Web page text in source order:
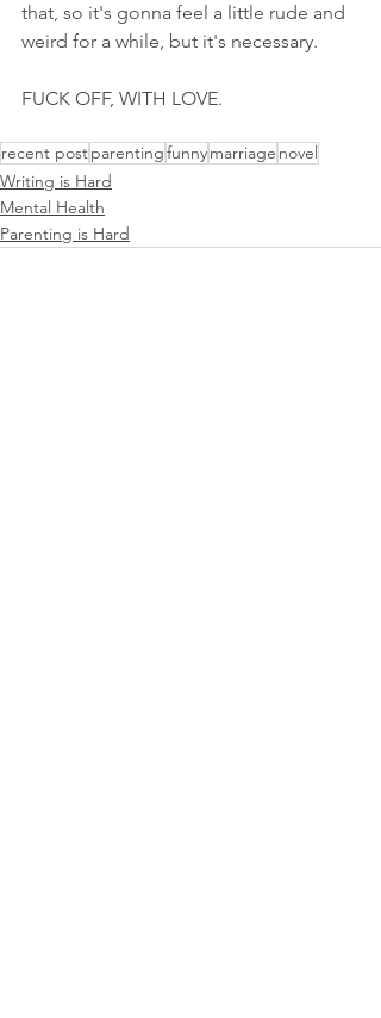
that, so it's gonna feel a little rude and
weird for a while, but it's necessary.
FUCK OFF, WITH LOVE.
recent postparentingfunnymarriage novel
Writing is Hard
Mental Health
Parenting is Hard